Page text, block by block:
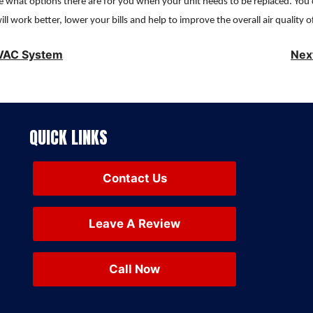
work better, lower your bills and help to improve the overall air quality
System
QUICK LINKS
Contact Us
Leave A Review
Call Now